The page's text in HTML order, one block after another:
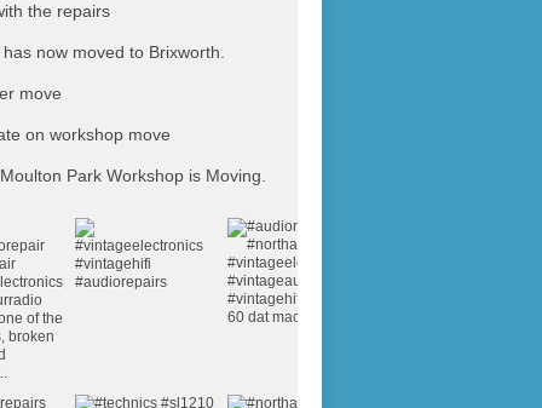
the repairs
now moved to Brixworth.
move
on workshop move
Park Workshop is Moving.